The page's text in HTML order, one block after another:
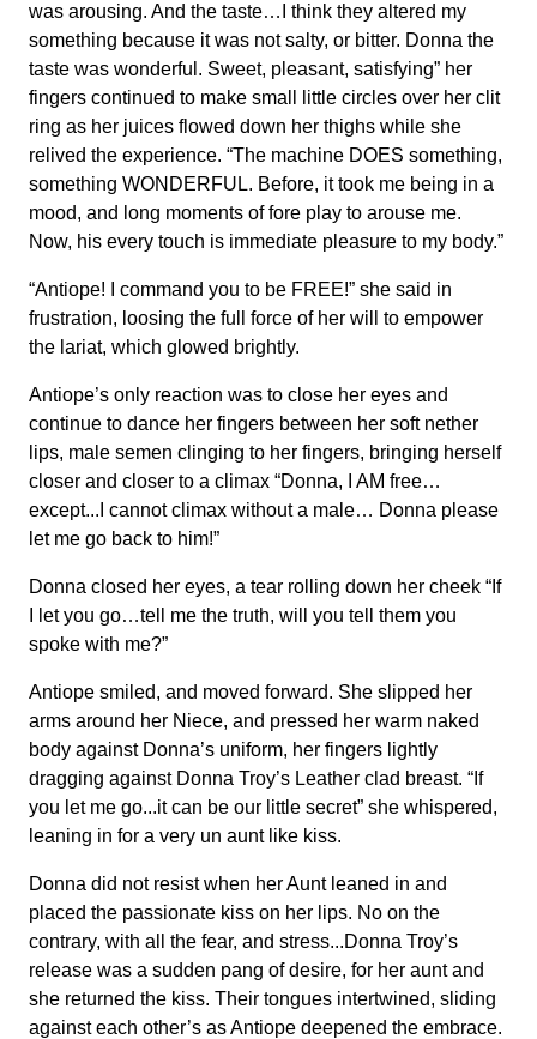
was arousing. And the taste…I think they altered my
something because it was not salty, or bitter. Donna the
taste was wonderful. Sweet, pleasant, satisfying” her
fingers continued to make small little circles over her clit
ring as her juices flowed down her thighs while she
relived the experience. “The machine DOES something,
something WONDERFUL. Before, it took me being in a
mood, and long moments of fore play to arouse me.
Now, his every touch is immediate pleasure to my body.”
“Antiope! I command you to be FREE!” she said in
frustration, loosing the full force of her will to empower
the lariat, which glowed brightly.
Antiope’s only reaction was to close her eyes and
continue to dance her fingers between her soft nether
lips, male semen clinging to her fingers, bringing herself
closer and closer to a climax “Donna, I AM free…
except...I cannot climax without a male… Donna please
let me go back to him!”
Donna closed her eyes, a tear rolling down her cheek “If
I let you go…tell me the truth, will you tell them you
spoke with me?”
Antiope smiled, and moved forward. She slipped her
arms around her Niece, and pressed her warm naked
body against Donna’s uniform, her fingers lightly
dragging against Donna Troy’s Leather clad breast. “If
you let me go...it can be our little secret” she whispered,
leaning in for a very un aunt like kiss.
Donna did not resist when her Aunt leaned in and
placed the passionate kiss on her lips. No on the
contrary, with all the fear, and stress...Donna Troy’s
release was a sudden pang of desire, for her aunt and
she returned the kiss. Their tongues intertwined, sliding
against each other’s as Antiope deepened the embrace.